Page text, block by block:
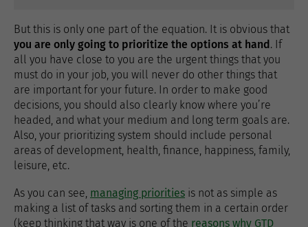
But this is only one part of the equation. It is obvious that
you are only going to prioritize the options at hand. If
all you have close to you are the urgent things that you
must do in your job, you will never do other things that
are important for your future. In order to make good
decisions, you should also clearly know where you’re
headed, and what your medium and long term goals are.
Also, your prioritizing system should include personal
areas of development, health, finance, happiness, family,
leisure, etc.
As you can see, managing priorities is not as simple as
making a list of tasks and sorting them in a certain order
(keep thinking that way is one of the reasons why GTD